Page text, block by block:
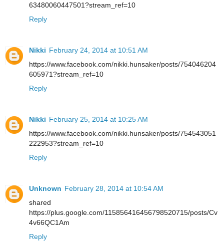
63480060447501?stream_ref=10
Reply
Nikki February 24, 2014 at 10:51 AM
https://www.facebook.com/nikki.hunsaker/posts/754046204
605971?stream_ref=10
Reply
Nikki February 25, 2014 at 10:25 AM
https://www.facebook.com/nikki.hunsaker/posts/754543051
222953?stream_ref=10
Reply
Unknown February 28, 2014 at 10:54 AM
shared
https://plus.google.com/115856416456798520715/posts/Cv
4v66QC1Am
Reply